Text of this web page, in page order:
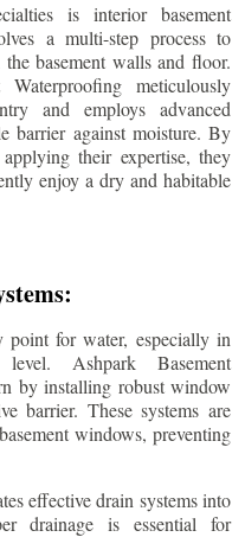
is interior basement
a multi-step process to
basement walls and floor.
meticulously
and employs advanced
barrier against moisture. By
their expertise, they
enjoy a dry and habitable
for water, especially in
Ashpark Basement
by installing robust window
barrier. These systems are
windows, preventing
effective drain systems into
drainage is essential for